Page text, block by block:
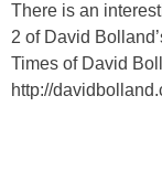
There is an
2 of David
Times of David
http://